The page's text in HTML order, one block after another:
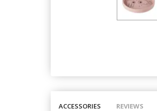
ACCESSORIES REVIEWS